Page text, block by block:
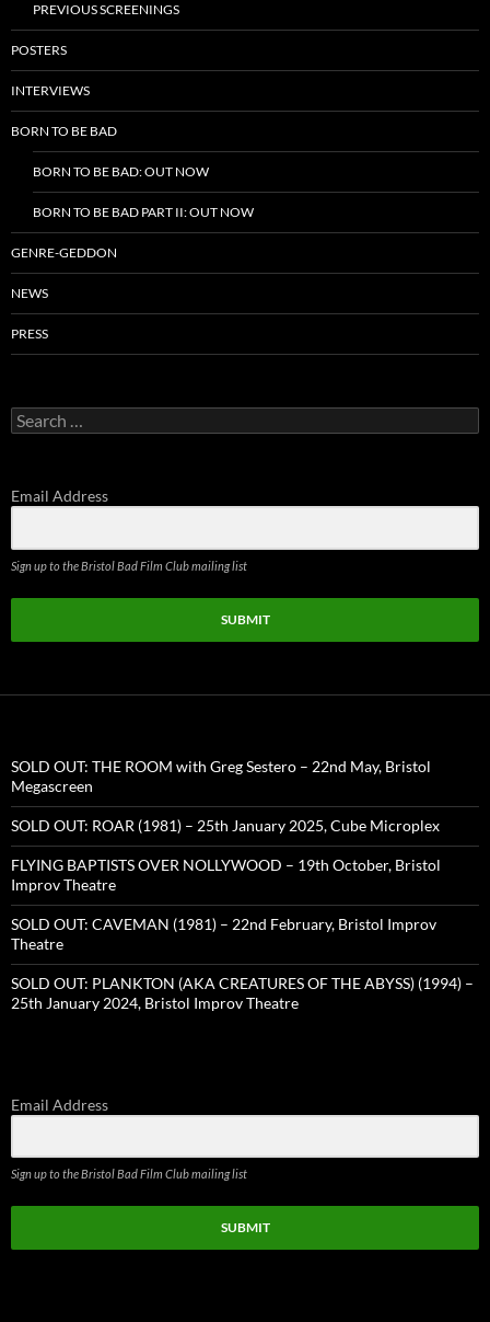
PREVIOUS SCREENINGS
POSTERS
INTERVIEWS
BORN TO BE BAD
BORN TO BE BAD: OUT NOW
BORN TO BE BAD PART II: OUT NOW
GENRE-GEDDON
NEWS
PRESS
Search
for:
Email Address
Sign up to the Bristol Bad Film Club mailing list
SUBMIT
SOLD OUT: THE ROOM with Greg Sestero – 22nd May, Bristol
Megascreen
SOLD OUT: ROAR (1981) – 25th January 2025, Cube Microplex
FLYING BAPTISTS OVER NOLLYWOOD – 19th October, Bristol
Improv Theatre
SOLD OUT: CAVEMAN (1981) – 22nd February, Bristol Improv
Theatre
SOLD OUT: PLANKTON (AKA CREATURES OF THE ABYSS) (1994) –
25th January 2024, Bristol Improv Theatre
Email Address
Sign up to the Bristol Bad Film Club mailing list
SUBMIT